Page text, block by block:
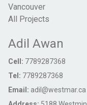
Vancouver
All Projects
Adil Awan
Cell: 7789287368
Tel: 7789287368
Email: adil@westmar.ca